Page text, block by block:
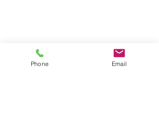
Phone Email